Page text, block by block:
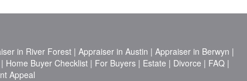
in River Forest| Appraiser in Austin | Appraiser in Berwyn |
| Home Buyer Checklist | For Buyers | Estate | Divorce | FAQ |
Appeal